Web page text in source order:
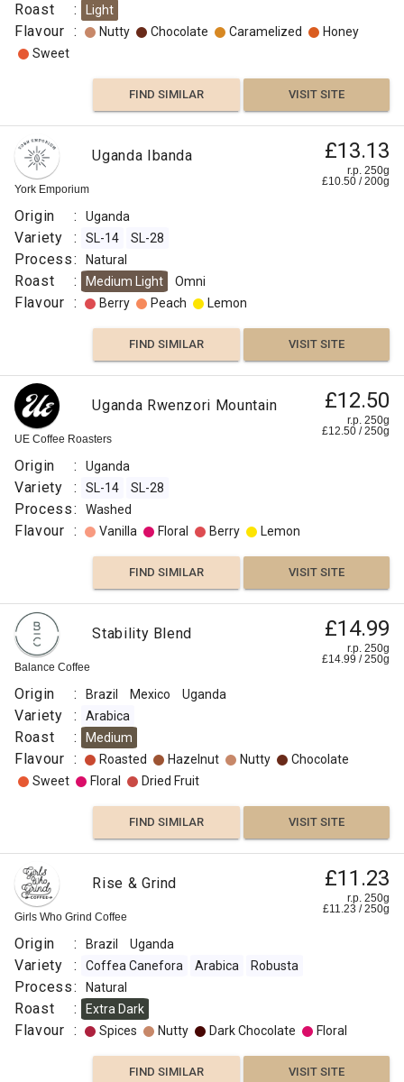
Roast : Light
Flavour : Nutty Chocolate Caramelized
Honey
Sweet
FIND SIMILAR VISIT SITE
York Emporium
Uganda Ibanda £13.13
r.p. 250g
£10.50 /200g
Origin : Uganda
Variety : SL-14 SL-28
Process: Natural
Roast : Medium Light Omni
Flavour : Berry Peach Lemon
FIND SIMILAR VISIT SITE
UE Coffee Roasters
Uganda Rwenzori Mountain £12.50
r.p. 250g
£12.50 /250g
Origin : Uganda
Variety : SL-14 SL-28
Process: Washed
Flavour : Vanilla Floral Berry Lemon
FIND SIMILAR VISIT SITE
Balance Coffee
Stability Blend £14.99
r.p. 250g
£14.99 /250g
Origin : Brazil Mexico Uganda
Variety : Arabica
Roast : Medium
Flavour : Roasted Hazelnut Nutty
Chocolate
Sweet
Floral Dried Fruit
FIND SIMILAR VISIT SITE
Girls Who Grind Coffee
Rise & Grind £11.23
r.p. 250g
£11.23 /250g
Origin : Brazil Uganda
Variety : Coffea Canefora Arabica Robusta
Process: Natural
Roast : Extra Dark
Flavour : Spices Nutty Dark Chocolate Floral
FIND SIMILAR VISIT SITE